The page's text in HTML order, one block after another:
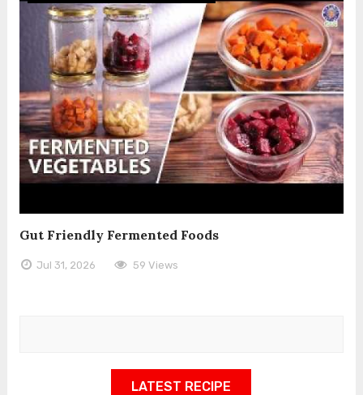
Gut Friendly Fermented Foods
Jul 31, 2026 59 Views
LATEST RECIPE